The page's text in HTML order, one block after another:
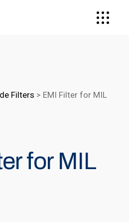
Filters > EMI Filter for MIL
for MIL